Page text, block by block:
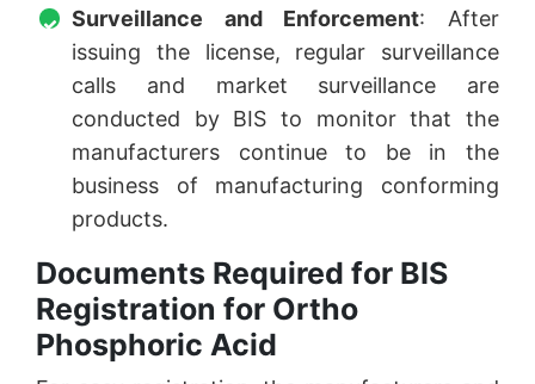
Surveillance and Enforcement: After
issuing the license, regular surveillance
calls and market surveillance are
conducted by BIS to monitor that the
manufacturers continue to be in the
business of manufacturing conforming
products.
Documents Required for BIS
Registration for Ortho
Phosphoric Acid